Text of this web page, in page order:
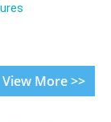
View More >>